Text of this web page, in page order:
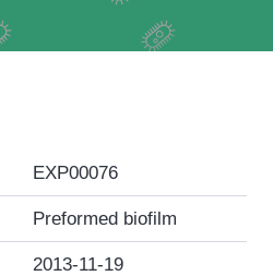
EXP00076
Preformed biofilm
2013-11-19